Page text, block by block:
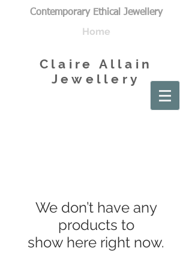
Contemporary Ethical Jewellery
Home
Claire Allain
Jewellery
We don’t have any
products to
show here right now.